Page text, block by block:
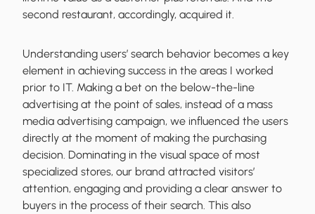
second restaurant, accordingly, acquired it.
Understanding users’ search behavior becomes a key
element in achieving success in the areas I worked
prior to IT. Making a bet on the below-the-line
advertising at the point of sales, instead of a mass
media advertising campaign, we influenced the users
directly at the moment of making the purchasing
decision. Dominating in the visual space of most
specialized stores, our brand attracted visitors’
attention, engaging and providing a clear answer to
buyers in the process of their search. This also